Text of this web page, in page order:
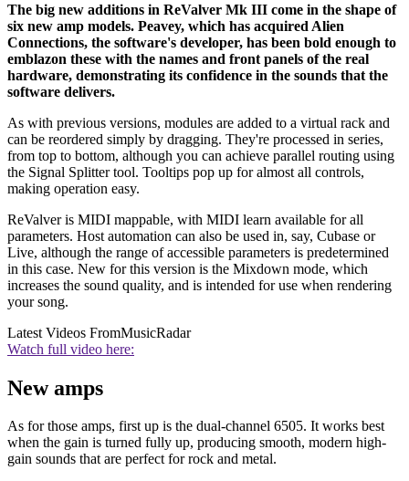
The big new additions in ReValver Mk III come in the shape of
six new amp models. Peavey, which has acquired Alien
Connections, the software's developer, has been bold enough to
emblazon these with the names and front panels of the real
hardware, demonstrating its confidence in the sounds that the
software delivers.
As with previous versions, modules are added to a virtual rack and
can be reordered simply by dragging. They're processed in series,
from top to bottom, although you can achieve parallel routing using
the Signal Splitter tool. Tooltips pop up for almost all controls,
making operation easy.
ReValver is MIDI mappable, with MIDI learn available for all
parameters. Host automation can also be used in, say, Cubase or
Live, although the range of accessible parameters is predetermined
in this case. New for this version is the Mixdown mode, which
increases the sound quality, and is intended for use when rendering
your song.
Latest Videos FromMusicRadar
Watch full video here:
New amps
As for those amps, first up is the dual-channel 6505. It works best
when the gain is turned fully up, producing smooth, modern high-
gain sounds that are perfect for rock and metal.